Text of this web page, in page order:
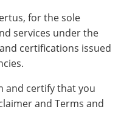
(Off-Premise
for the sole
services under the
certifications issued
and certify that you
and Terms and